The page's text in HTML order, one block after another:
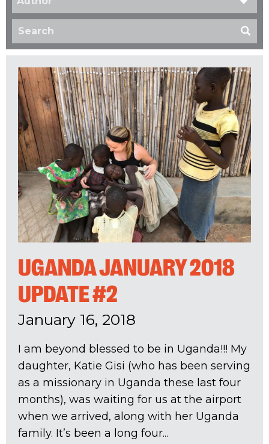
UGANDA JANUARY 2018
UPDATE #2
January 16, 2018
I am beyond blessed to be in Uganda!!! My
daughter, Katie Gisi (who has been serving
as a missionary in Uganda these last four
months), was waiting for us at the airport
when we arrived, along with her Uganda
family. It’s been a long four...